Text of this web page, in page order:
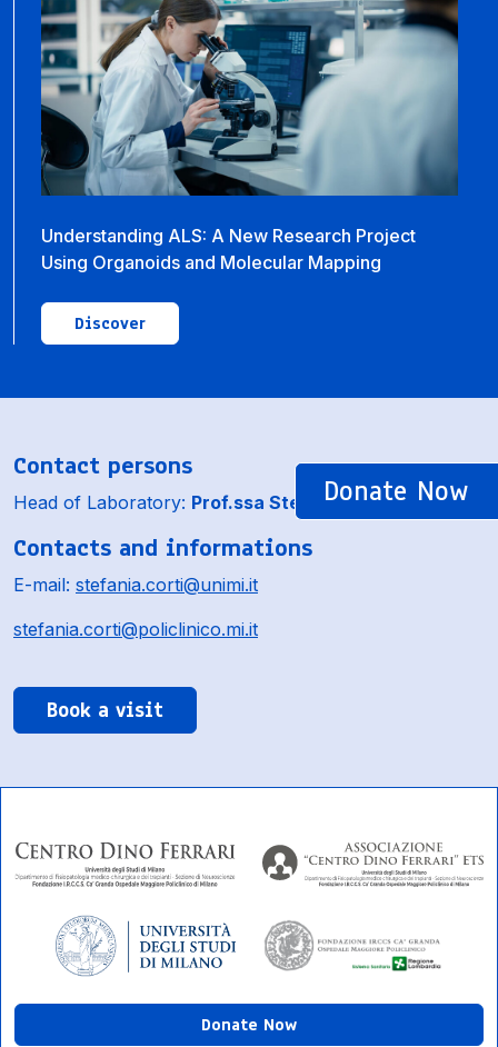
Understanding ALS: A New Research Project
Using Organoids and Molecular Mapping
Discover
Contact persons
Head of Laboratory: Prof.ssa Stefania Corti
Contacts and informations
E-mail: stefania.corti@unimi.it
stefania.corti@policlinico.mi.it
Book a visit
Donate Now
Donate Now